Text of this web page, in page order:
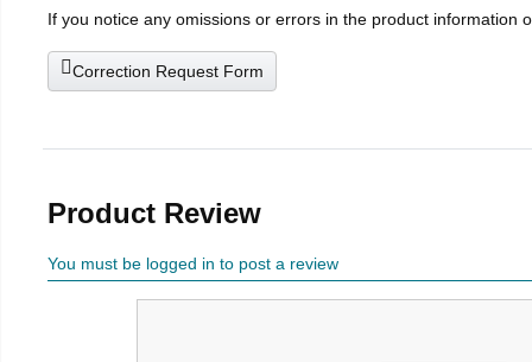
If you notice any omissions or errors in the product information
Correction Request Form
Product Review
You must be logged in to post a review